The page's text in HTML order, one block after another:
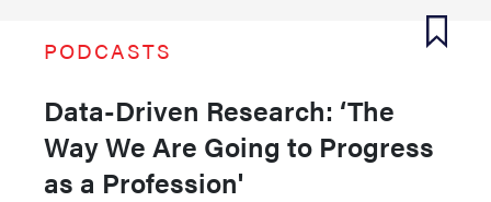
PODCASTS
Data-Driven Research: ‘The
Way We Are Going to Progress
as a Profession'